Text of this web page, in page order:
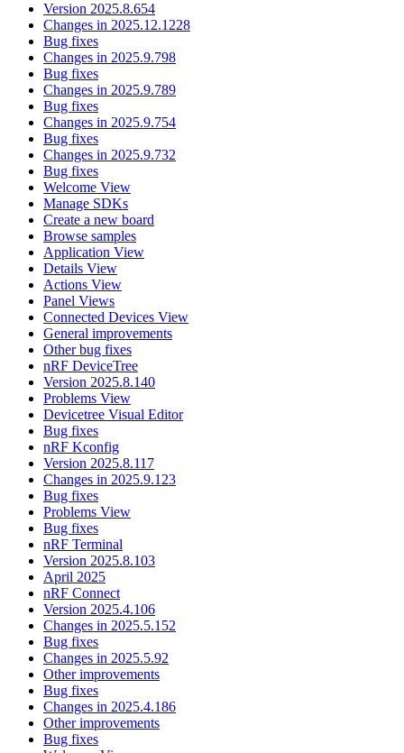
Version 2025.8.654
Changes in 2025.12.1228
Bug fixes
Changes in 2025.9.798
Bug fixes
Changes in 2025.9.789
Bug fixes
Changes in 2025.9.754
Bug fixes
Changes in 2025.9.732
Bug fixes
Welcome View
Manage SDKs
Create a new board
Browse samples
Application View
Details View
Actions View
Panel Views
Connected Devices View
General improvements
Other bug fixes
nRF DeviceTree
Version 2025.8.140
Problems View
Devicetree Visual Editor
Bug fixes
nRF Kconfig
Version 2025.8.117
Changes in 2025.9.123
Bug fixes
Problems View
Bug fixes
nRF Terminal
Version 2025.8.103
April 2025
nRF Connect
Version 2025.4.106
Changes in 2025.5.152
Bug fixes
Changes in 2025.5.92
Other improvements
Bug fixes
Changes in 2025.4.186
Other improvements
Bug fixes